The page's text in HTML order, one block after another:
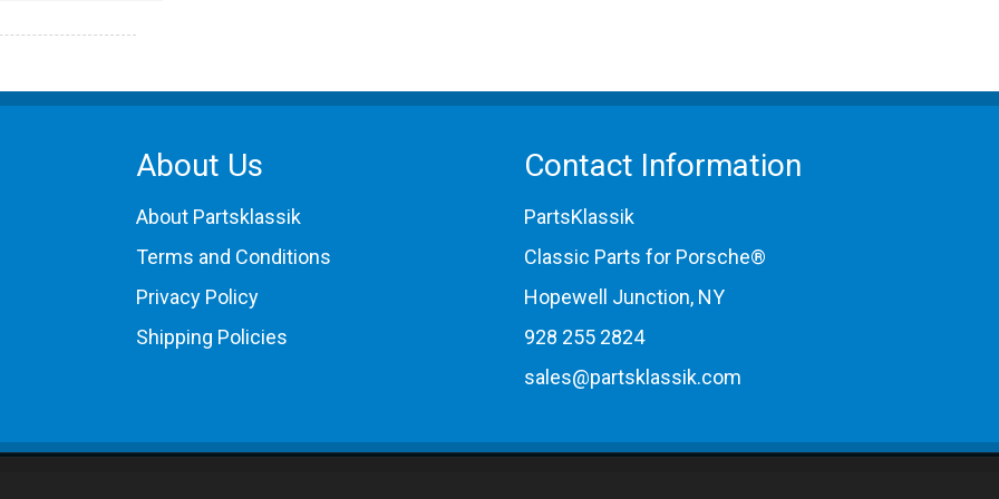
About Us
About Partsklassik
Terms and Conditions
Privacy Policy
Shipping Policies
Contact Information
PartsKlassik
Classic Parts for Porsche®
Hopewell Junction, NY
928 255 2824
sales@partsklassik.com